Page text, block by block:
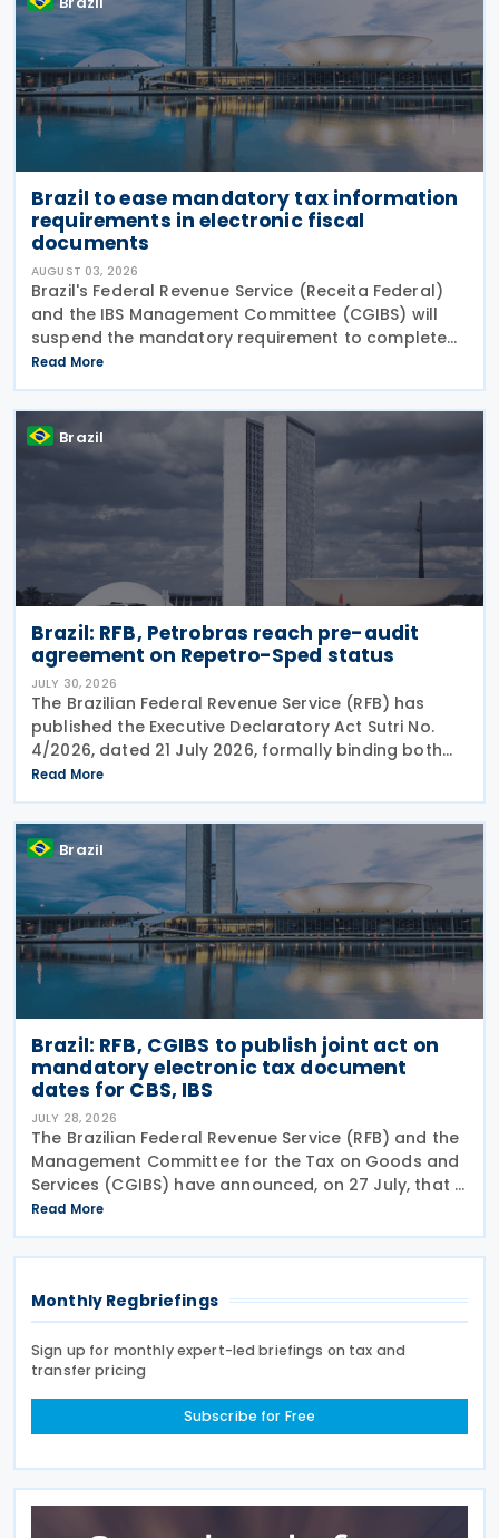
Brazil to ease mandatory tax information
requirements in electronic fiscal
documents
AUGUST 03, 2026
Brazil's Federal Revenue Service (Receita Federal)
and the IBS Management Committee (CGIBS) will
suspend the mandatory requirement to complete
fields relating to the Contribution on Goods and
Services (CBS) and the Tax on Goods and Services
(IBS) in
Read More
Brazil
Brazil: RFB, Petrobras reach pre-audit
agreement on Repetro-Sped status
JULY 30, 2026
The Brazilian Federal Revenue Service (RFB) has
published the Executive Declaratory Act Sutri No.
4/2026, dated 21 July 2026, formally binding both
the tax authority and Petrobras to Consensual
Agreement No. 3/2026 on 24 July 2026. The
agreement
Read More
Brazil
Brazil: RFB, CGIBS to publish joint act on
mandatory electronic tax document
dates for CBS, IBS
JULY 28, 2026
The Brazilian Federal Revenue Service (RFB) and the
Management Committee for the Tax on Goods and
Services (CGIBS) have announced, on 27 July, that a
joint act establishing the start dates for the
mandatory issuance of electronic tax documents
Read More
Monthly Regbriefings
Sign up for monthly expert-led briefings on tax and
transfer pricing
Subscribe for Free